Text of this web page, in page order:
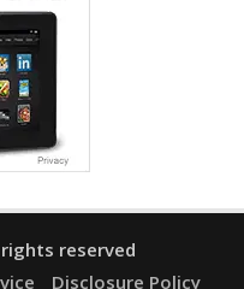
reserved
Disclosure Policy